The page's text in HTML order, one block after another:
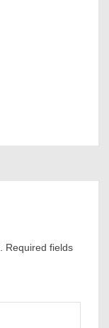
Required fields